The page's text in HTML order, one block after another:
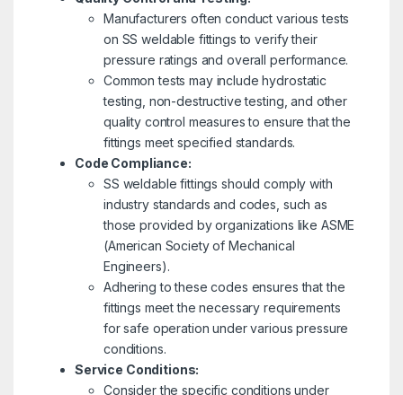
Manufacturers often conduct various tests
on SS weldable fittings to verify their
pressure ratings and overall performance.
Common tests may include hydrostatic
testing, non-destructive testing, and other
quality control measures to ensure that the
fittings meet specified standards.
Code Compliance:
SS weldable fittings should comply with
industry standards and codes, such as
those provided by organizations like ASME
(American Society of Mechanical
Engineers).
Adhering to these codes ensures that the
fittings meet the necessary requirements
for safe operation under various pressure
conditions.
Service Conditions:
Consider the specific conditions under